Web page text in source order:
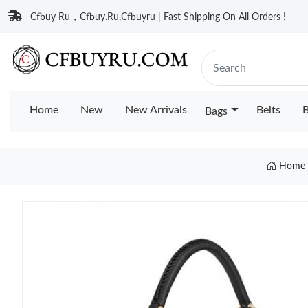
Cfbuy Ru，Cfbuy.Ru,Cfbuyru | Fast Shipping On All Orders !
Home New New Arrivals Bags Belts
Home